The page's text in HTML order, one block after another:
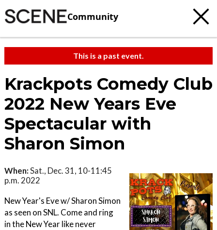
Community
This is a past event.
Krackpots Comedy Club
2022 New Years Eve
Spectacular with
Sharon Simon
When:Sat., Dec. 31, 10-11:45
p.m. 2022
New Year's Eve w/ Sharon Simon
as seen on SNL. Come and ring
in the New Year like never